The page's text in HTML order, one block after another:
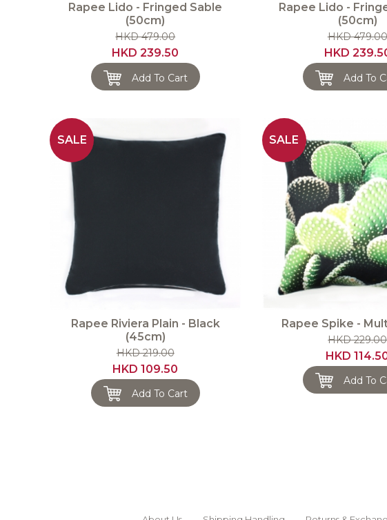
Rapee Lido - Fringed Sable
(50cm)
HKD 479.00
HKD 239.50
Add To Cart
Rapee Lido -
(50cm)
HKD 479.00
HKD
Add To
SALE
Rapee Riviera Plain - Black
(45cm)
HKD 219.00
HKD 109.50
Add To Cart
SALE
Rapee Spike -
HKD 229.00
HKD
Add To